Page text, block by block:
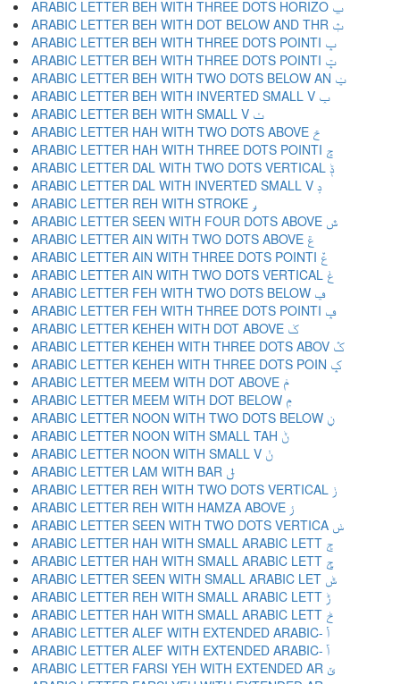
ARABIC LETTER BEH WITH THREE DOTS HORIZO ݐ
ARABIC LETTER BEH WITH DOT BELOW AND THR ݑ
ARABIC LETTER BEH WITH THREE DOTS POINTI ݒ
ARABIC LETTER BEH WITH THREE DOTS POINTI ݓ
ARABIC LETTER BEH WITH TWO DOTS BELOW AN ݔ
ARABIC LETTER BEH WITH INVERTED SMALL V ݕ
ARABIC LETTER BEH WITH SMALL V ݖ
ARABIC LETTER HAH WITH TWO DOTS ABOVE ݗ
ARABIC LETTER HAH WITH THREE DOTS POINTI ݘ
ARABIC LETTER DAL WITH TWO DOTS VERTICAL ݙ
ARABIC LETTER DAL WITH INVERTED SMALL V ݚ
ARABIC LETTER REH WITH STROKE ݛ
ARABIC LETTER SEEN WITH FOUR DOTS ABOVE ݜ
ARABIC LETTER AIN WITH TWO DOTS ABOVE ݝ
ARABIC LETTER AIN WITH THREE DOTS POINTI ݞ
ARABIC LETTER AIN WITH TWO DOTS VERTICAL ݟ
ARABIC LETTER FEH WITH TWO DOTS BELOW ݠ
ARABIC LETTER FEH WITH THREE DOTS POINTI ݡ
ARABIC LETTER KEHEH WITH DOT ABOVE ݢ
ARABIC LETTER KEHEH WITH THREE DOTS ABOV ݣ
ARABIC LETTER KEHEH WITH THREE DOTS POIN ݤ
ARABIC LETTER MEEM WITH DOT ABOVE ݥ
ARABIC LETTER MEEM WITH DOT BELOW ݦ
ARABIC LETTER NOON WITH TWO DOTS BELOW ݧ
ARABIC LETTER NOON WITH SMALL TAH ݨ
ARABIC LETTER NOON WITH SMALL V ݩ
ARABIC LETTER LAM WITH BAR ݪ
ARABIC LETTER REH WITH TWO DOTS VERTICAL ݫ
ARABIC LETTER REH WITH HAMZA ABOVE ݬ
ARABIC LETTER SEEN WITH TWO DOTS VERTICA ݭ
ARABIC LETTER HAH WITH SMALL ARABIC LETT ݮ
ARABIC LETTER HAH WITH SMALL ARABIC LETT ݯ
ARABIC LETTER SEEN WITH SMALL ARABIC LET ݰ
ARABIC LETTER REH WITH SMALL ARABIC LETT ݱ
ARABIC LETTER HAH WITH SMALL ARABIC LETT ݲ
ARABIC LETTER ALEF WITH EXTENDED ARABIC- ݳ
ARABIC LETTER ALEF WITH EXTENDED ARABIC- ݴ
ARABIC LETTER FARSI YEH WITH EXTENDED AR ݵ